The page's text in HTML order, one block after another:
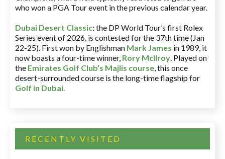
who won a PGA Tour event in the previous calendar year.
Dubai Desert Classic:the DP World Tour’s first Rolex
Series event of 2026, is contested for the 37th time (Jan
22-25). First won by Englishman Mark James in 1989, it
now boasts a four-time winner, Rory McIlroy. Played on
the Emirates Golf Club’s Majlis course, this once
desert-surrounded course is the long-time flagship for
Golf in Dubai.
RECENTLY VISITED